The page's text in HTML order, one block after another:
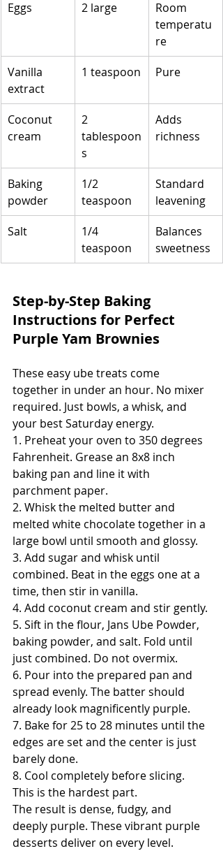
Eggs 2 large
Room
temperatu
re
Vanilla
extract
1 teaspoon Pure
Coconut
cream
2
tablespoon
s
Adds
richness
Baking
powder
1/2
teaspoon
Standard
leavening
Salt
1/4
teaspoon
Balances
sweetness
Step-by-Step Baking
Instructions for Perfect
Purple Yam Brownies
These easy ube treats come
together in under an hour. No mixer
required. Just bowls, a whisk, and
your best Saturday energy.
1. Preheat your oven to 350 degrees
Fahrenheit. Grease an 8x8 inch
baking pan and line it with
parchment paper.
2. Whisk the melted butter and
melted white chocolate together in a
large bowl until smooth and glossy.
3. Add sugar and whisk until
combined. Beat in the eggs one at a
time, then stir in vanilla.
4. Add coconut cream and stir gently.
5. Sift in the flour, Jans Ube Powder,
baking powder, and salt. Fold until
just combined. Do not overmix.
6. Pour into the prepared pan and
spread evenly. The batter should
already look magnificently purple.
7. Bake for 25 to 28 minutes until the
edges are set and the center is just
barely done.
8. Cool completely before slicing.
This is the hardest part.
The result is dense, fudgy, and
deeply purple. These vibrant purple
desserts deliver on every level.